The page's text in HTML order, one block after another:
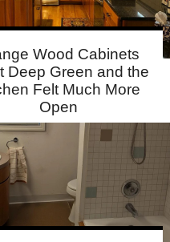
Wood Cabinets
Deep Green and the
Felt Much More
Open